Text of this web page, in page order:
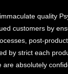
quality
customers by
post-
by strict each
are absolutely